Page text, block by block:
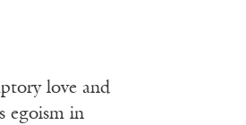
love and
egoism in